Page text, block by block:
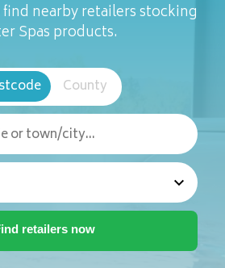
nearby retailers stocking
Spas products.
County